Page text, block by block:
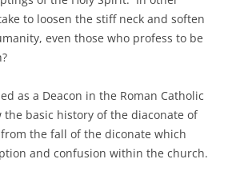
to loosen the stiff neck and soften
even those who profess to be
as a Deacon in the Roman Catholic
basic history of the diaconate of
the fall of the diconate which
and confusion within the church.